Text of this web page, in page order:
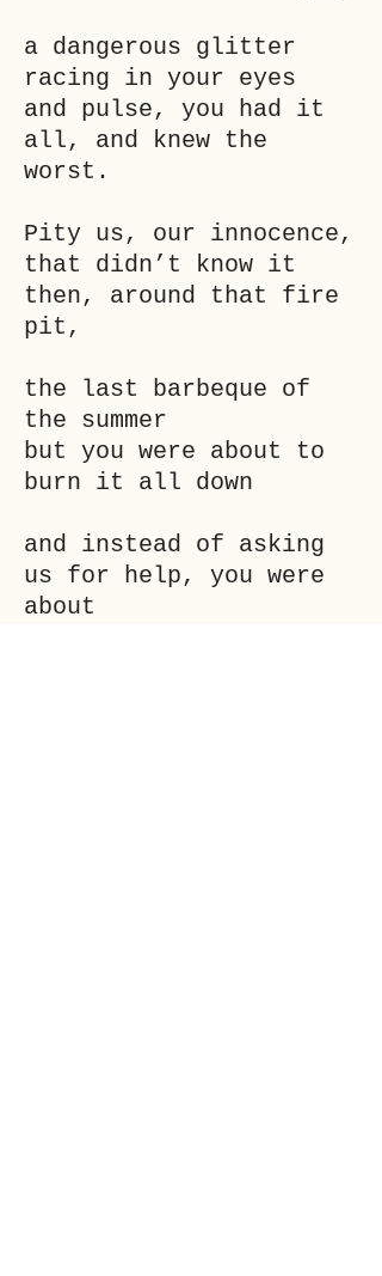
a dangerous glitter
racing in your eyes
and pulse, you had it
all, and knew the
worst.
Pity us, our innocence,
that didn’t know it
then, around that fire
pit,
the last barbeque of
the summer
but you were about to
burn it all down
and instead of asking
us for help, you were
about